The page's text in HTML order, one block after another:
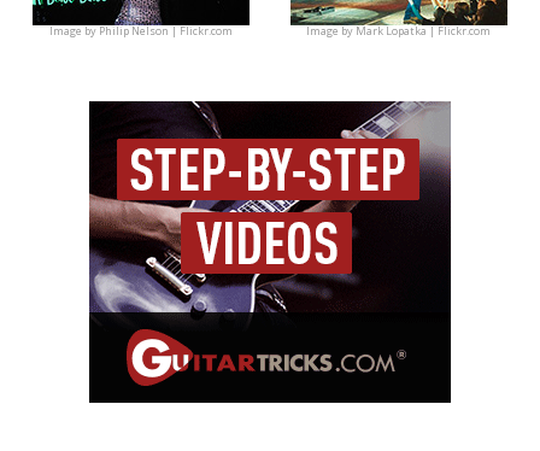
Image byPhilip Nelson | Flickr.com Image byMark Lopatka | Flickr.com